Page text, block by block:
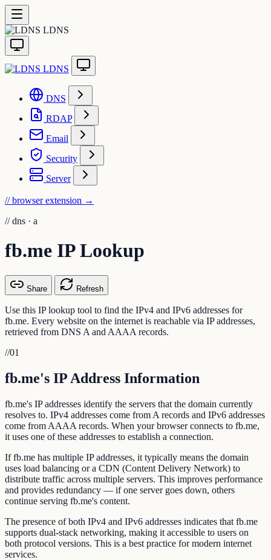
LDNS
LDNS
DNS
RDAP
Email
Security
Server
// browser extension →
// dns · a
fb.me IP Lookup
Share Refresh
Use this IP lookup tool to find the IPv4 and IPv6 addresses for
fb.me. Every website on the internet is reachable via IP addresses,
retrieved from DNS A and AAAA records.
//01
fb.me's IP Address Information
fb.me's IP addresses identify the servers that the domain currently
resolves to. IPv4 addresses come from A records and IPv6 addresses
come from AAAA records. When your browser connects to fb.me,
it uses one of these addresses to establish a connection.
If fb.me has multiple IP addresses, it typically means the domain
uses load balancing or a CDN (Content Delivery Network) to
distribute traffic across multiple servers. This improves performance
and provides redundancy — if one server goes down, others
continue serving fb.me's content.
The presence of both IPv4 and IPv6 addresses indicates that fb.me
supports dual-stack networking, making it accessible to users on
both protocol versions. This is a best practice for modern internet
services.